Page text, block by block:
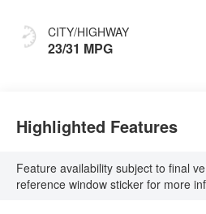
CITY/HIGHWAY
23/31 MPG
Highlighted Features
Feature availability subject to final
reference window sticker for more